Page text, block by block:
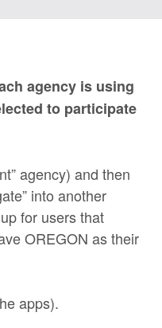
agency is using
to participate
agency) and then
into another
for users that
OREGON as their
apps).